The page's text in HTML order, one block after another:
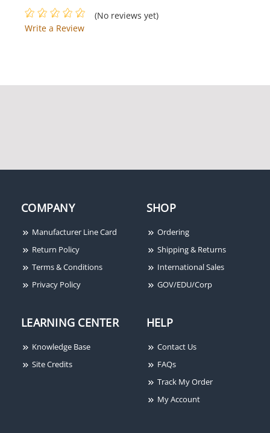
(No reviews yet)
Write a Review
COMPANY
Manufacturer Line Card
Return Policy
Terms & Conditions
Privacy Policy
SHOP
Ordering
Shipping & Returns
International Sales
GOV/EDU/Corp
LEARNING CENTER
Knowledge Base
Site Credits
HELP
Contact Us
FAQs
Track My Order
My Account